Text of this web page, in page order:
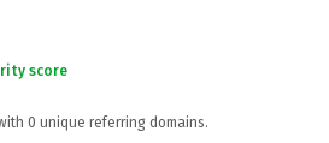
score
0 unique referring domains.